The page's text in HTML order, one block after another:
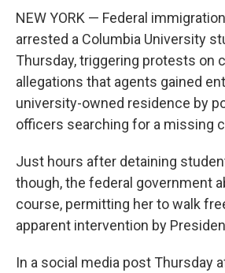
NEW YORK — Federal
arrested a Columbia University
Thursday, triggering protests on
allegations that agents gained
university-owned residence by
officers searching for a missing
Just hours after detaining
though, the federal government
course, permitting her to walk
apparent intervention by
In a social media post Thursday